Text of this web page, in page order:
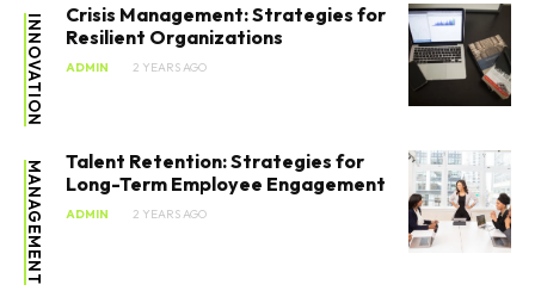
INNOVATION
Crisis Management: Strategies for
Resilient Organizations
ADMIN 2 YEARS AGO
MANAGEMENT
Talent Retention: Strategies for
Long-Term Employee Engagement
ADMIN 2 YEARS AGO